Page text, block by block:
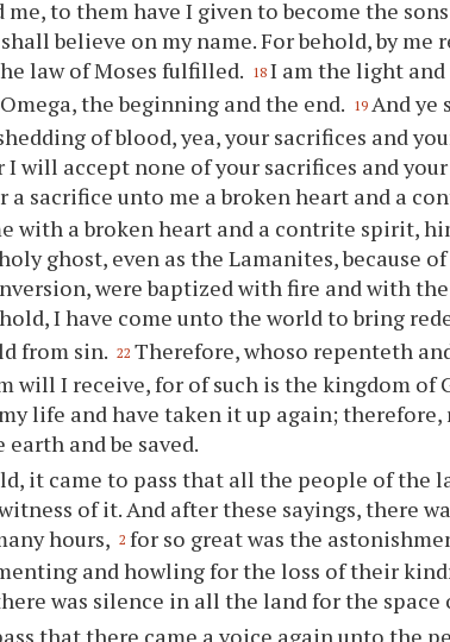
me, to them have I given to become the
believe on my name. For behold, by me
law of Moses fulfilled. 18 I am the light
the beginning and the end.
19 Andye
of blood, yea,your sacrifices and
I will accept none ofyour sacrifices andyour
a sacrifice unto me a broken heart and a
with a broken heart and a contrite spirit,
ghost, even as the Lamanites, because
were baptized with fire and with
I have come unto the world to bring
from sin. 22 Therefore, whoso repenteth
will I receive, for of such is the kingdom of
life and have taken it up again; therefore,
earth and be saved.
it came to pass that all the people of the
of it. And after these sayings, there
hours, 2 for so great was the
and howling for the loss of their
was silence in all the land for the space
that there came a voice again unto the